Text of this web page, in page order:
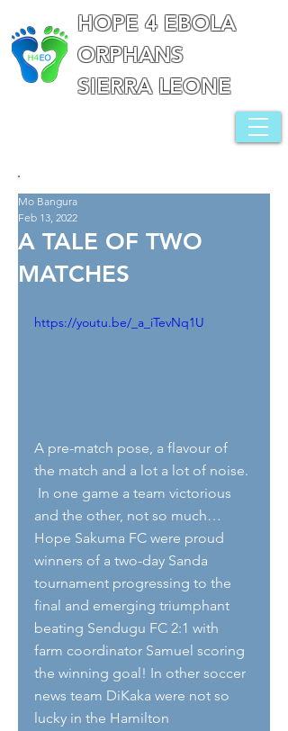
HOPE 4 EBOLA
ORPHANS
SIERRA LEONE
A TALE OF TWO
MATCHES
Mo Bangura
Feb 13, 2022
https://youtu.be/_a_iTevNq1U
A pre-match pose, a flavour of
the match and a lot a lot of noise.
In one game a team victorious
and the other, not so much…
Hope Sakuma FC were proud
winners of a two-day Sanda
tournament progressing to the
final and emerging triumphant
beating Sendugu FC 2:1 with
farm coordinator Samuel scoring
the winning goal! In other soccer
news team DiKaka were not so
lucky in the Hamilton